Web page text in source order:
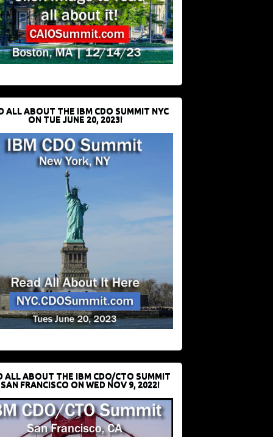
ALL ABOUT THE IBM CDO SUMMIT NYC
ON TUE JUNE 20, 2023!
ALL ABOUT THE IBM CDO/CTO SUMMIT
FRANCISCO ON WED NOV 9, 2022!